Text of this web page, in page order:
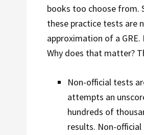
books too choose from.
these practice tests are
approximation of a
Why does that matter?
Non-official tests
attempts an
hundreds of
results. Non-